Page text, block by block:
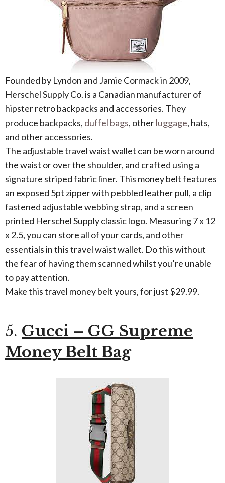
Founded by Lyndon and Jamie Cormack in 2009,
Herschel Supply Co. is a Canadian manufacturer of
hipster retro backpacks and accessories. They
produce backpacks, duffel bags, otherluggage, hats,
and other accessories.
The adjustable travel waist wallet can be worn around
the waist or over the shoulder, and crafted using a
signature striped fabric liner. This money belt features
an exposed 5pt zipper with pebbled leather pull, a clip
fastened adjustable webbing strap, and a screen
printed Herschel Supply classic logo. Measuring 7 x 12
x 2.5, you can store all of your cards, and other
essentials in this travel waist wallet. Do this without
the fear of having them scanned whilst you’re unable
to pay attention.
Make this travel money belt yours, for just $29.99.
5. Gucci – GG Supreme
Money Belt Bag